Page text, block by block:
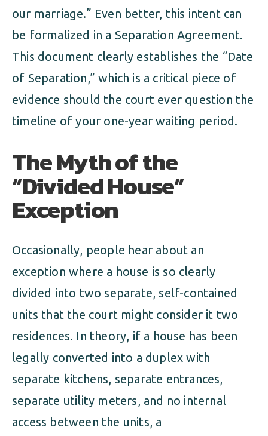
our marriage.” Even better, this intent can
be formalized in a Separation Agreement.
This document clearly establishes the “Date
of Separation,” which is a critical piece of
evidence should the court ever question the
timeline of your one-year waiting period.
The Myth of the
“Divided House”
Exception
Occasionally, people hear about an
exception where a house is so clearly
divided into two separate, self-contained
units that the court might consider it two
residences. In theory, if a house has been
legally converted into a duplex with
separate kitchens, separate entrances,
separate utility meters, and no internal
access between the units, a